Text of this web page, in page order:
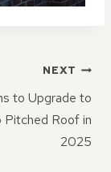
NEXT
to Upgrade to
Pitched Roof in
2025